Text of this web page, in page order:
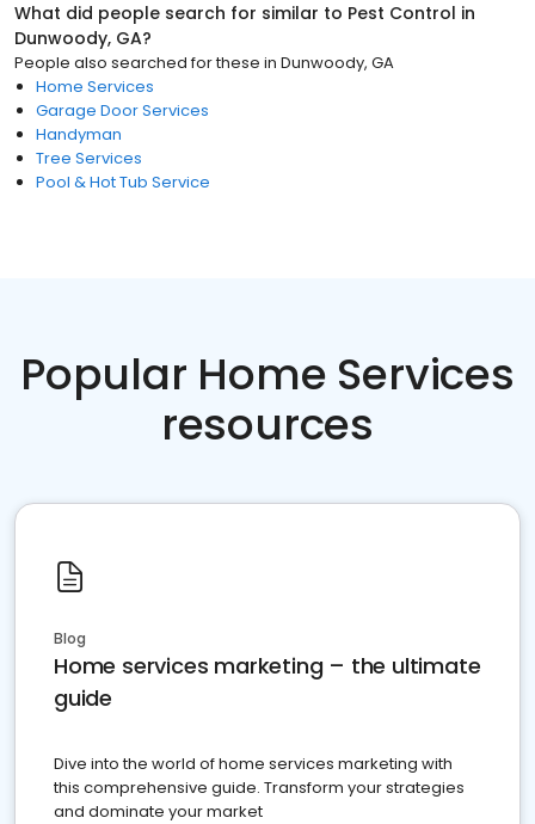
What did people search for similar to Pest Control in
Dunwoody, GA?
People also searched for these in Dunwoody, GA
Home Services
Garage Door Services
Handyman
Tree Services
Pool & Hot Tub Service
Popular Home Services
resources
Blog
Home services marketing – the ultimate
guide
Dive into the world of home services marketing with
this comprehensive guide. Transform your strategies
and dominate your market